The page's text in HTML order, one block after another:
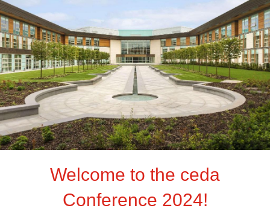
Welcome to the ceda
Conference 2024!